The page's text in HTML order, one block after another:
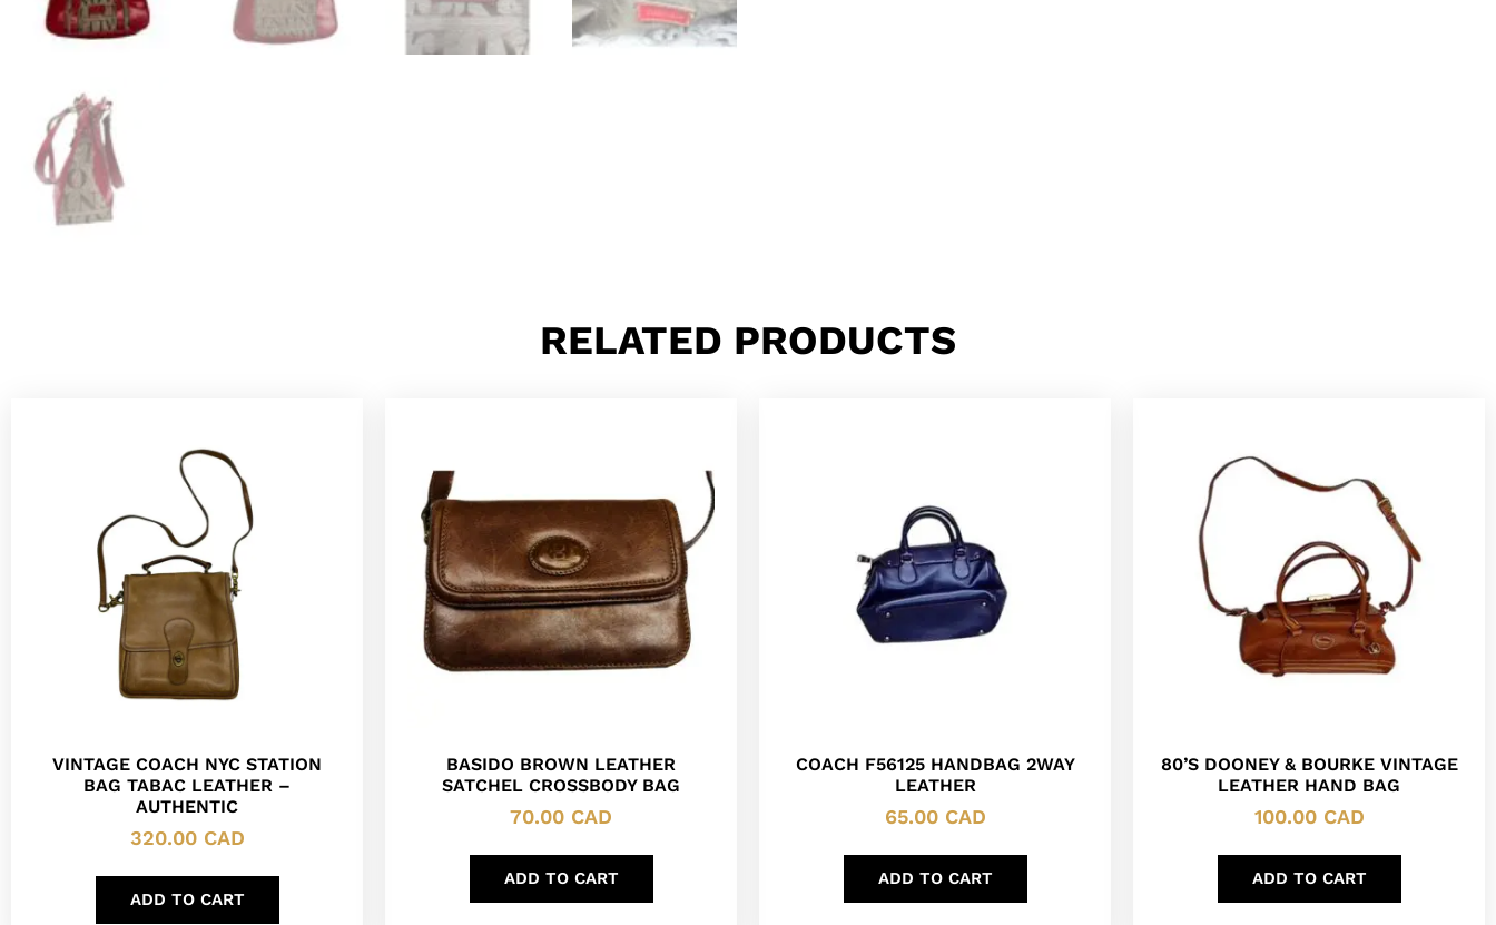
RELATED PRODUCTS
VINTAGE COACH NYC STATION
BAG TABAC LEATHER –
AUTHENTIC
320.00 CAD
ADD TO CART
BASIDO BROWN LEATHER
SATCHEL CROSSBODY BAG
70.00 CAD
ADD TO CART
COACH F56125 HANDBAG 2WAY
LEATHER
65.00 CAD
ADD TO CART
80’S DOONEY & BOURKE VINTAGE
LEATHER HAND BAG
100.00 CAD
ADD TO CART